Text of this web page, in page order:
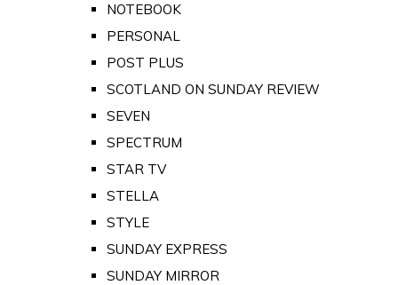
NOTEBOOK
PERSONAL
POST PLUS
SCOTLAND ON SUNDAY REVIEW
SEVEN
SPECTRUM
STAR TV
STELLA
STYLE
SUNDAY EXPRESS
SUNDAY MIRROR